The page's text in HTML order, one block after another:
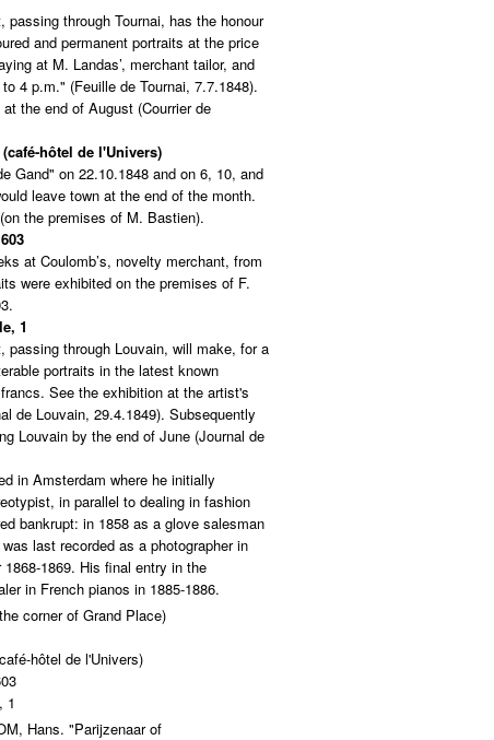
through Tournai, has the honour
and permanent portraits at the price
at M. Landas’, merchant tailor, and
4 p.m." (Feuille de Tournai, 7.7.1848).
the end of August (Courrier de
hôtel de l'Univers)
Gand" on 22.10.1848 and on 6, 10, and
leave town at the end of the month.
the premises of M. Bastien).
at Coulomb’s, novelty merchant, from
were exhibited on the premises of F.
1
passing through Louvain, will make, for a
portraits in the latest known
See the exhibition at the artist's
de Louvain, 29.4.1849). Subsequently
Louvain by the end of June (Journal de
in Amsterdam where he initially
in parallel to dealing in fashion
bankrupt: in 1858 as a glove salesman
last recorded as a photographer in
1869. His final entry in the
in French pianos in 1885-1886.
corner of Grand Place)
hôtel de l'Univers)
1
Hans. "Parijzenaar of